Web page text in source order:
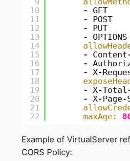
10
11
12
13
14
15
16
17
18
19
20
21
22
- GET
-
POST
-
PUT
-
OPTIONS
-
-
- X-
- X-
- X-Page-
maxAge:
Example of VirtualServer
CORS Policy: